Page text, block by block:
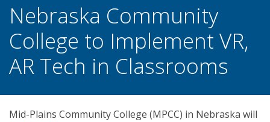
Nebraska Community
College to Implement VR,
AR Tech in Classrooms
Mid-Plains Community College (MPCC) in Nebraska will